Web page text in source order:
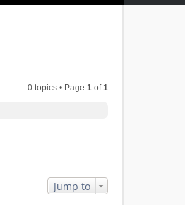
0 topics • Page 1 of1
Jump to